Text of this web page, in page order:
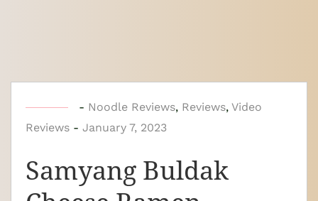
b
y
o
o
- Noodle Reviews, Reviews, Video
Reviews - January 7, 2023
Samyang Buldak